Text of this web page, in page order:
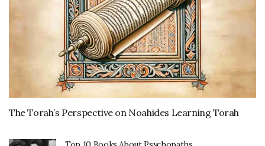
The Torah’s Perspective on Noahides Learning Torah